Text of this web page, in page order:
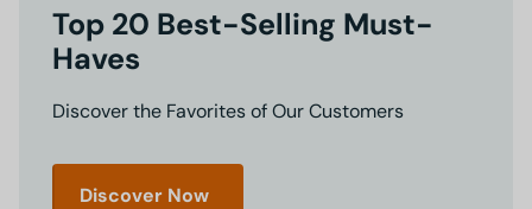
Top 20 Best-Selling Must-
Haves
Discover the Favorites of Our Customers
Discover Now